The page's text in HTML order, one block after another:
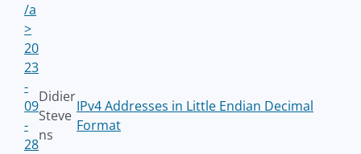
/a
>
20
23
-
09
-
28
Didier
Steve
ns
IPv4 Addresses in Little Endian Decimal
Format